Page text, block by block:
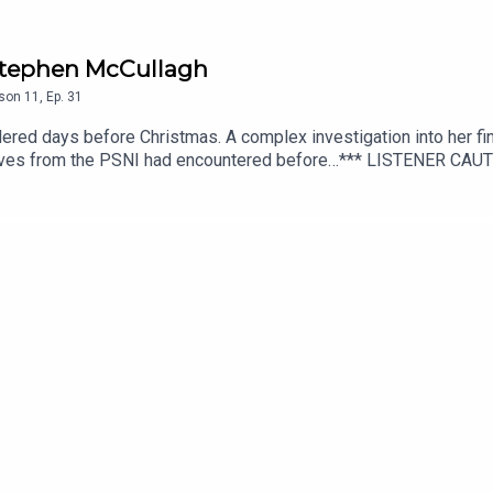
McCullagh
11 Ep. 31
days before Christmas. A complex investigation into her
from the PSNI had encountered before…*** LISTENER
editing, additional writing, illustrations and production
audio editing and mixing, additional writing, and
MEDIA: https://linktr.ee/